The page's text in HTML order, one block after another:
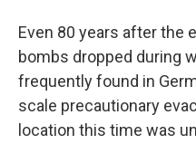
Even 80 years after the
bombs dropped during
frequently found in
scale precautionary
location this time was